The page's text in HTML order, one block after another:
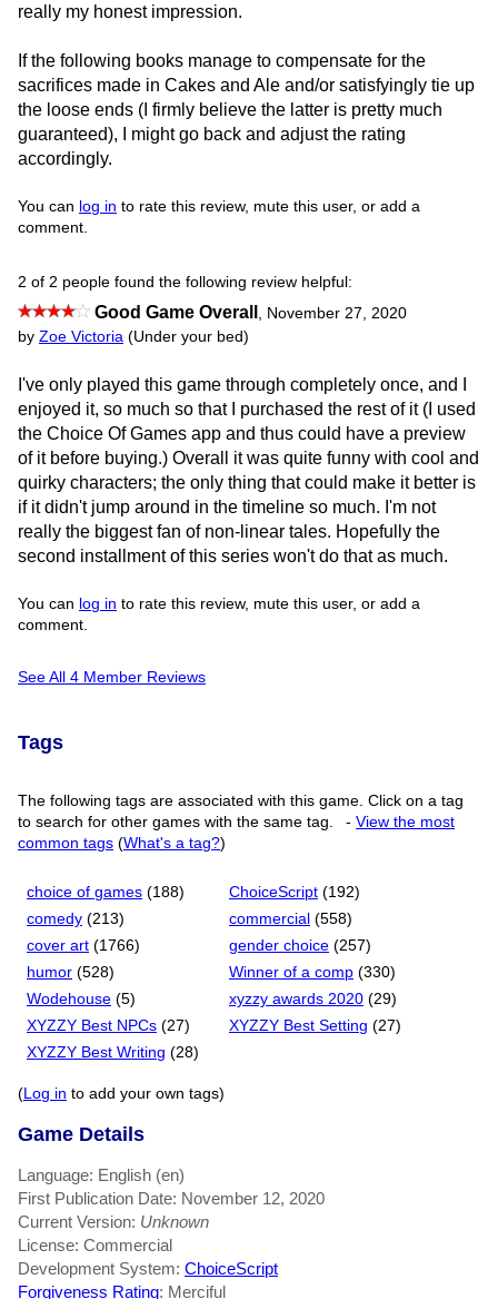
really my honest impression.
If the following books manage to compensate for the
sacrifices made in Cakes and Ale and/or satisfyingly tie up
the loose ends (I firmly believe the latter is pretty much
guaranteed), I might go back and adjust the rating
accordingly.
You can log in to rate this review, mute this user, or add a
comment.
2 of 2 people found the following review helpful:
Good Game Overall
November 27, 2020
by Zoe Victoria (Under your bed)
I've only played this game through completely once, and I
enjoyed it, so much so that I purchased the rest of it (I used
the Choice Of Games app and thus could have a preview
of it before buying.) Overall it was quite funny with cool and
quirky characters; the only thing that could make it better is
if it didn't jump around in the timeline so much. I'm not
really the biggest fan of non-linear tales. Hopefully the
second installment of this series won't do that as much.
You can log in to rate this review, mute this user, or add a
comment.
See All 4 Member Reviews
Tags
The following tags are associated with this game. Click on a tag
to search for other games with the same tag.
-View the most
common tags (What's a tag?)
choice of games (188) ChoiceScript (192)
comedy (213) commercial (558)
cover art (1766) gender choice (257)
humor (528) Winner of a comp (330)
Wodehouse (5) xyzzy awards 2020 (29)
XYZZY Best NPCs (27) XYZZY Best Setting (27)
XYZZY Best Writing (28)
(Log in to add your own tags)
Game Details
Language: English (en)
First Publication Date: November 12, 2020
Current Version: Unknown
License: Commercial
Development System: ChoiceScript
Forgiveness Rating: Merciful